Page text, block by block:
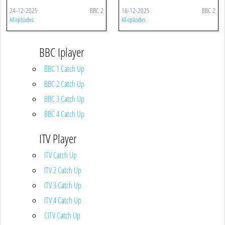
24-12-2025 BBC 2
All episodes
16-12-2025 BBC 2
All episodes
BBC Iplayer
BBC 1 Catch Up
BBC 2 Catch Up
BBC 3 Catch Up
BBC 4 Catch Up
ITV Player
ITV Catch Up
ITV 2 Catch Up
ITV 3 Catch Up
ITV 4 Catch Up
CITV Catch Up